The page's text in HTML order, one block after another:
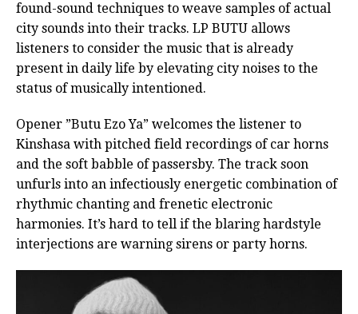
found-sound techniques to weave samples of actual
city sounds into their tracks. LP BUTU allows
listeners to consider the music that is already
present in daily life by elevating city noises to the
status of musically intentioned.
Opener ”Butu Ezo Ya” welcomes the listener to
Kinshasa with pitched field recordings of car horns
and the soft babble of passersby. The track soon
unfurls into an infectiously energetic combination of
rhythmic chanting and frenetic electronic
harmonies. It’s hard to tell if the blaring hardstyle
interjections are warning sirens or party horns.